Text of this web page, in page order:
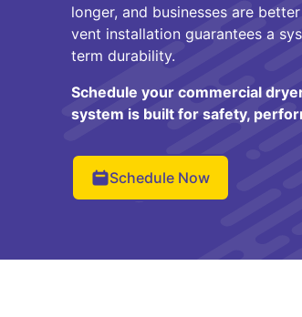
longer, and businesses are
vent installation guarantees a
term durability.
Schedule your commercial
system is built for safety,
Schedule Now